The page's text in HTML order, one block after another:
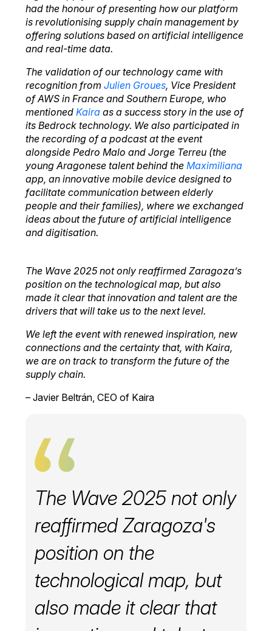
had the honour of presenting how our platform
is revolutionising supply chain management by
offering solutions based on artificial intelligence
and real-time data.
The validation of our technology came with
recognition from Julien Groues, Vice President
of AWS in France and Southern Europe, who
mentioned Kaira as a success story in the use of
its Bedrock technology. We also participated in
the recording of a podcast at the event
alongside Pedro Malo and Jorge Terreu (the
young Aragonese talent behind the Maximiliana
app, an innovative mobile device designed to
facilitate communication between elderly
people and their families), where we exchanged
ideas about the future of artificial intelligence
and digitisation.
The Wave 2025 not only reaffirmed Zaragoza’s
position on the technological map, but also
made it clear that innovation and talent are the
drivers that will take us to the next level.
We left the event with renewed inspiration, new
connections and the certainty that, with Kaira,
we are on track to transform the future of the
supply chain.
– Javier Beltrán, CEO of Kaira
The Wave 2025 not only
reaffirmed Zaragoza's
position on the
technological map, but
also made it clear that